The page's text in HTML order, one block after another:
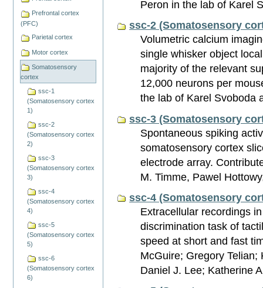
Prefrontal cortex
(PFC)
Parietal cortex
Motor cortex
Somatosensory
cortex
ssc-1
(Somatosensory cortex
1)
ssc-2
(Somatosensory cortex
2)
ssc-3
(Somatosensory cortex
3)
ssc-4
(Somatosensory cortex
4)
ssc-5
(Somatosensory cortex
5)
ssc-6
(Somatosensory cortex
6)
Peron in the lab of Karel
ssc-2 (Somatosensory
Volumetric calcium
single whisker object
majority of the relevant
12,000 neurons per
the lab of Karel Svoboda
ssc-3 (Somatosensory
Spontaneous spiking
somatosensory cortex
electrode array.
M. Timme, Pawel
ssc-4 (Somatosensory
Extracellular recordings
discrimination task of
speed at short and fast
McGuire; Gregory
Daniel J. Lee; Katherine